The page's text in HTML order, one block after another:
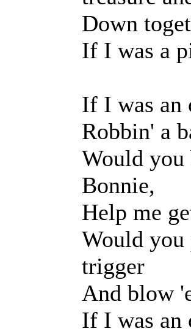
Down
If I was a
If I was an
Robbin' a
Would you
Bonnie,
Help me
Would
trigger
And blow
If I was an